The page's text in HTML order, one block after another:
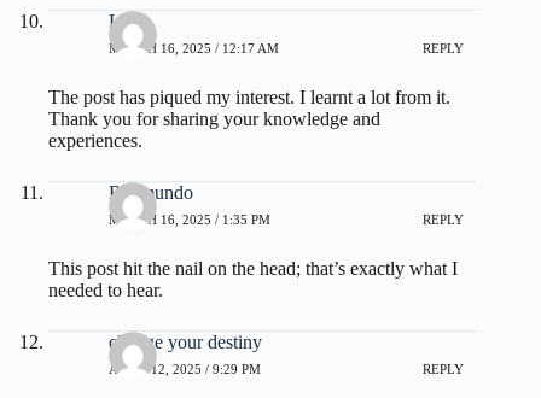
Loria
MARCH 16, 2025 / 12:17 AM REPLY
The post has piqued my interest. I learnt a lot from it.
Thank you for sharing your knowledge and
experiences.
Raymundo
MARCH 16, 2025 / 1:35 PM REPLY
This post hit the nail on the head; that’s exactly what I
needed to hear.
change your destiny
APRIL 12, 2025 / 9:29 PM REPLY